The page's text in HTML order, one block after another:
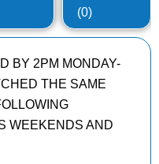
(0)
BY 2PM MONDAY-
THE SAME
WEEKENDS AND